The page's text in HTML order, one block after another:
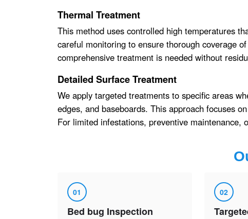
Thermal Treatment
This method uses controlled high temperatures
careful monitoring to ensure thorough coverage
comprehensive treatment is needed without
Detailed Surface Treatment
We apply targeted treatments to specific areas
edges, and baseboards. This approach focuses
For limited infestations, preventive
01
Bed bug Inspection
02